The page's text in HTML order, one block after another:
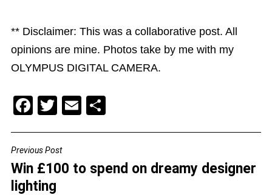
** Disclaimer: This was a collaborative post. All
opinions are mine. Photos take by me with my
OLYMPUS DIGITAL CAMERA.
F
c
e
b
T
tt
er
E
l
S
e
POST
NAVIGATION
Previous Post
Win £100 to spend on dreamy designer
lighting